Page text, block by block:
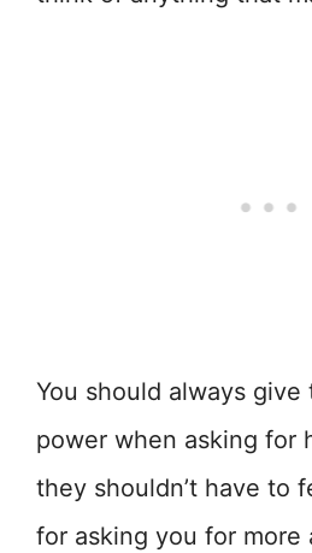
You should always
power when asking for
they shouldn’t have to
for asking you for more